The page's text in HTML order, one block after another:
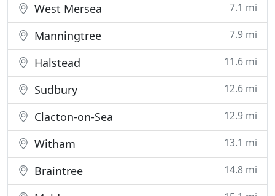
West Mersea 7.1 mi
Manningtree 7.9 mi
Halstead 11.6 mi
Sudbury 12.6 mi
Clacton-on-Sea 12.9 mi
Witham 13.1 mi
Braintree 14.8 mi